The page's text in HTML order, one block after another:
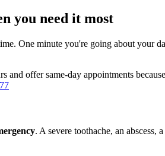
you need it most
One minute you're going about your
and offer same-day appointments
. A severe toothache, an